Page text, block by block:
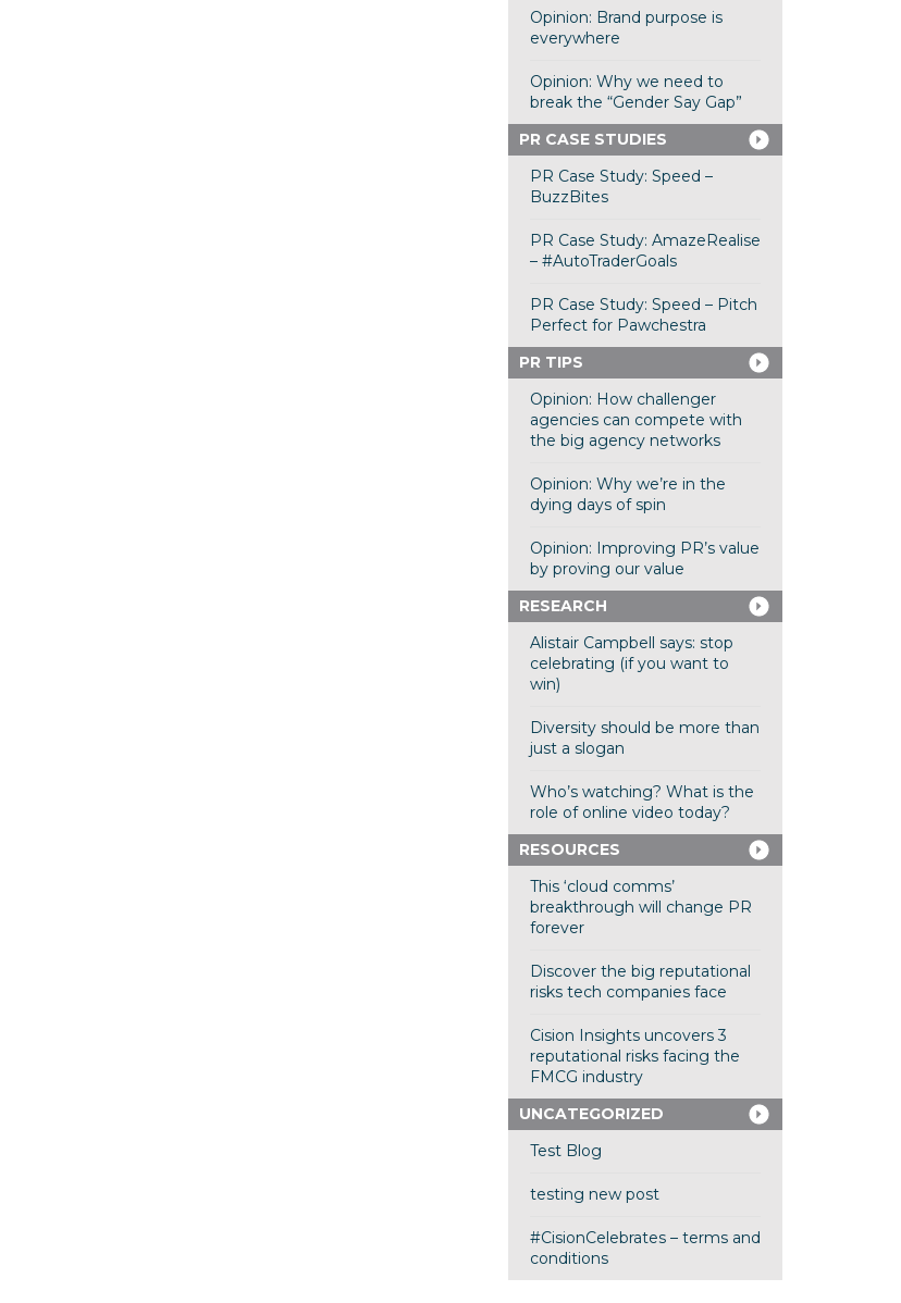
Opinion: Brand purpose is
everywhere
Opinion: Why we need to
break the “Gender Say Gap”
PR CASE STUDIES
PR Case Study: Speed –
BuzzBites
PR Case Study: AmazeRealise
– #AutoTraderGoals
PR Case Study: Speed – Pitch
Perfect for Pawchestra
PR TIPS
Opinion: How challenger
agencies can compete with
the big agency networks
Opinion: Why we’re in the
dying days of spin
Opinion: Improving PR’s value
by proving our value
RESEARCH
Alistair Campbell says: stop
celebrating (if you want to
win)
Diversity should be more than
just a slogan
Who’s watching? What is the
role of online video today?
RESOURCES
This ‘cloud comms’
breakthrough will change PR
forever
Discover the big reputational
risks tech companies face
Cision Insights uncovers 3
reputational risks facing the
FMCG industry
UNCATEGORIZED
Test Blog
testing new post
#CisionCelebrates – terms and
conditions